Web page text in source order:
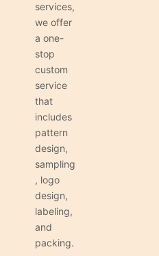
services,
we offer
a one-
stop
custom
service
that
includes
pattern
design,
sampling
, logo
design,
labeling,
and
packing.